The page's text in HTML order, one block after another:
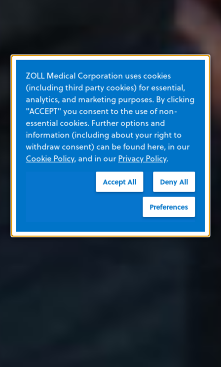
ZOLL Medical Corporation uses cookies
(including third party cookies) for essential,
analytics, and marketing purposes. By clicking
"ACCEPT" you consent to the use of non-
essential cookies. Further options and
information (including about your right to
withdraw consent) can be found here, in our
Cookie Policy, and in ourPrivacy Policy.
Accept All Deny All
Preferences